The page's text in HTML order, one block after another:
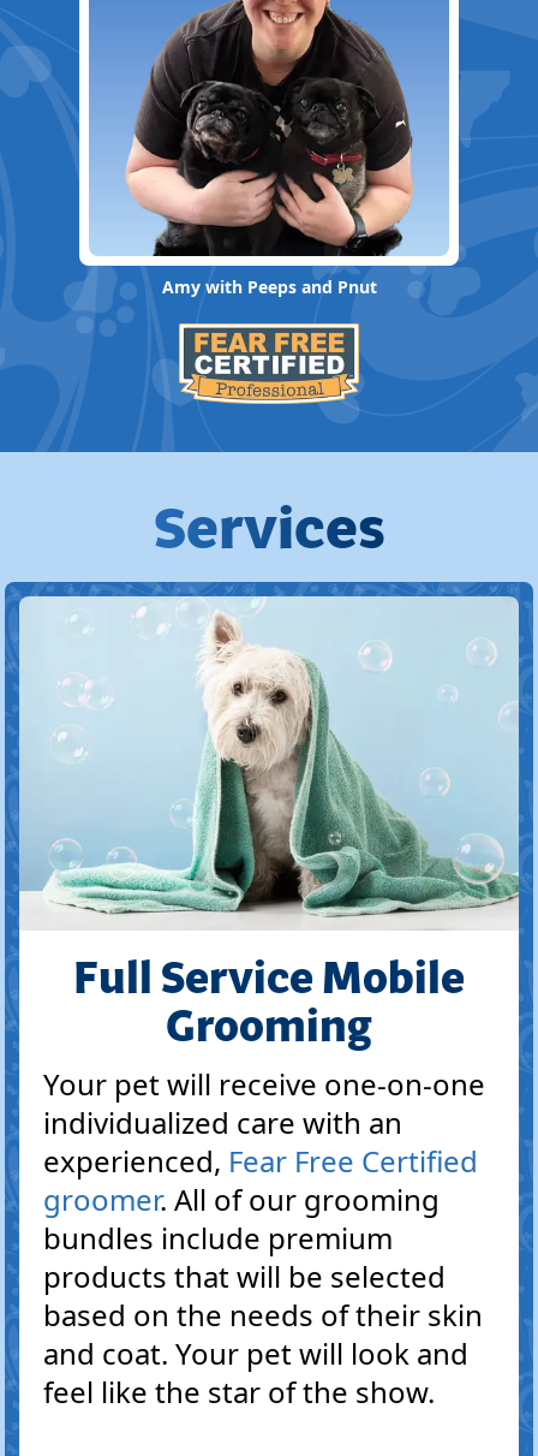
Amy with Peeps and Pnut
Services
Full Service Mobile
Grooming
Your pet will receive one-on-one
individualized care with an
experienced, Fear Free Certified
groomer. All of our grooming
bundles include premium
products that will be selected
based on the needs of their skin
and coat. Your pet will look and
feel like the star of the show.